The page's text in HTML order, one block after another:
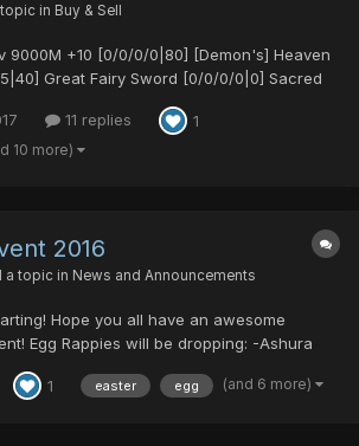
in Buy & Sell
9000M +10 [0/0/0/0|80] [Demon's] Heaven
Great Fairy Sword [0/0/0/0|0] Sacred
Fork [0/0/20/30|0] [Untekked] Demonic
Blade [0/0/0/0|0]...
11 replies 1
10 more)
2016
a topic in News and Announcements
Hope you all have an awesome
Egg Rappies will be dropping: -Ashura
MAGAZINE or MARINA'S BAG! And
1 easter egg (and 6 more)